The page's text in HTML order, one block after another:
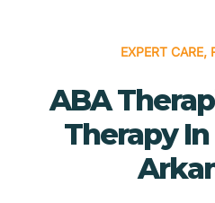
EXPERT CARE,
ABA
Therapy